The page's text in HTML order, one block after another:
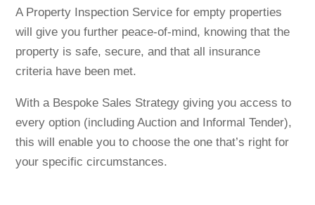
A Property Inspection Service for empty properties
will give you further peace-of-mind, knowing that the
property is safe, secure, and that all insurance
criteria have been met.
With a Bespoke Sales Strategy giving you access to
every option (including Auction and Informal Tender),
this will enable you to choose the one that’s right for
your specific circumstances.